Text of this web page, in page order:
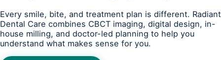
Every smile, bite, and treatment plan is different. Radiant
Dental Care combines CBCT imaging, digital design, in-
house milling, and doctor-led planning to help you
understand what makes sense for you.